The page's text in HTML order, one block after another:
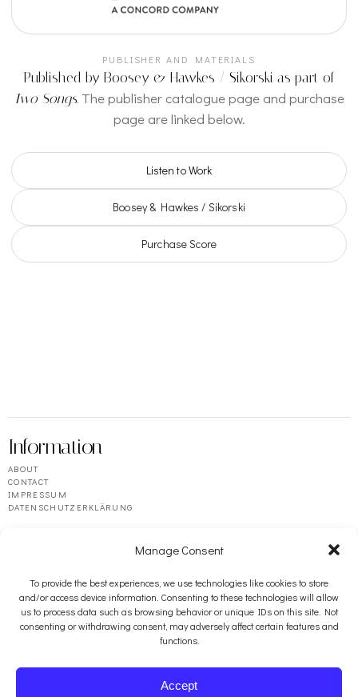
Manage Consent
To provide the best experiences, we use technologies like cookies to store
and/or access device information. Consenting to these technologies will allow
us to process data such as browsing behavior or unique IDs on this site. Not
consenting or withdrawing consent, may adversely affect certain features and
functions.
Accept
PUBLISHER AND MATERIALS
Published by Boosey & Hawkes / Sikorski as part of
Two Songs. The publisher catalogue page and purchase
page are linked below.
Listen to Work
Boosey & Hawkes / Sikorski
Purchase Score
Information
ABOUT
CONTACT
IMPRESSUM
DATENSCHUTZERKLÄRUNG
BOOSEY & HAWKES